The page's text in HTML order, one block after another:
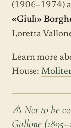
(1906–1974)
«Giulì»
Loretta
Learn more
House:
⚠️ Not to be
Gallone